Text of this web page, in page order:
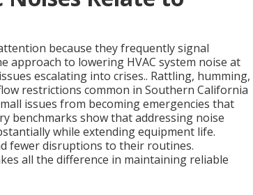
because they frequently signal
approach to lowering HVAC system noise at
escalating into crises.. Rattling, humming,
restrictions common in Southern California
issues from becoming emergencies that
benchmarks show that addressing noise
while extending equipment life.
fewer disruptions to their routines.
all the difference in maintaining reliable